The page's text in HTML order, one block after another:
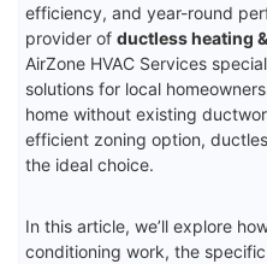
efficiency, and year-round
provider of ductless heating
AirZone HVAC Services
solutions for local
home without existing
efficient zoning option,
the ideal choice.
In this article, we’ll explore
conditioning work, the